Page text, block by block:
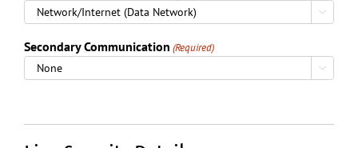

Secondary Communication (Required)
